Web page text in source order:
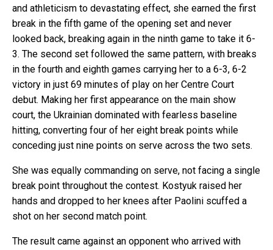
and athleticism to devastating effect, she earned the first
break in the fifth game of the opening set and never
looked back, breaking again in the ninth game to take it 6-
3. The second set followed the same pattern, with breaks
in the fourth and eighth games carrying her to a 6-3, 6-2
victory in just 69 minutes of play on her Centre Court
debut. Making her first appearance on the main show
court, the Ukrainian dominated with fearless baseline
hitting, converting four of her eight break points while
conceding just nine points on serve across the two sets.
She was equally commanding on serve, not facing a single
break point throughout the contest. Kostyuk raised her
hands and dropped to her knees after Paolini scuffed a
shot on her second match point.
The result came against an opponent who arrived with